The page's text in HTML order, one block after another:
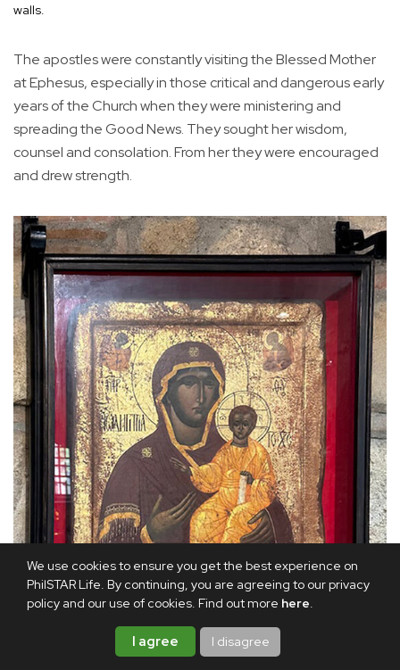
We use cookies to ensure you get the best experience on
PhilSTAR Life. By continuing, you are agreeing to our privacy
policy and our use of cookies. Find out more here.
I agree I disagree
walls.
The apostles were constantly visiting the Blessed Mother
at Ephesus, especially in those critical and dangerous early
years of the Church when they were ministering and
spreading the Good News. They sought her wisdom,
counsel and consolation. From her they were encouraged
and drew strength.